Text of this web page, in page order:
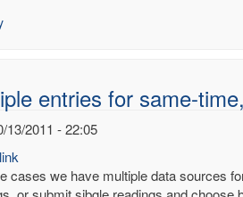
entries for same-
13/2011 - 22:05
cases we have multiple data sources